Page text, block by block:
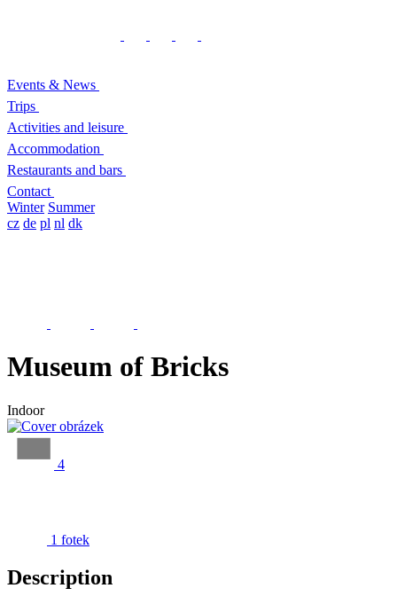
Events & News
Trips
Activities and leisure
Accommodation
Restaurants and bars
Contact
Winter Summer
cz de pl nl dk
Museum of Bricks
Indoor
4
1 fotek
Description